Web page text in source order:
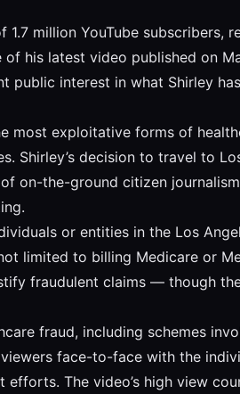
million YouTube subscribers,
his latest video published on
public interest in what Shirley
most exploitative forms of
Shirley’s decision to travel to
on-the-ground citizen
or entities in the Los
limited to billing Medicare or
fraudulent claims — though
fraud, including schemes
face-to-face with the
The video’s high view